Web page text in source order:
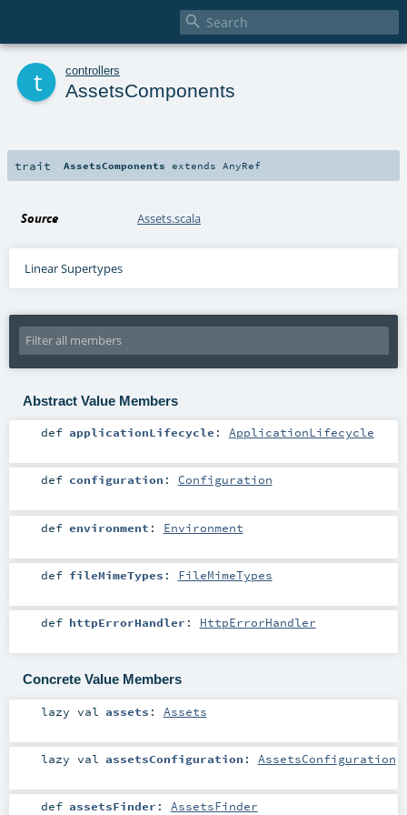

controllers
AssetsComponents
trait AssetsComponents extends AnyRef
Source Assets.scala
Linear Supertypes
Abstract Value Members
def applicationLifecycle : ApplicationLifecycle
def configuration : Configuration
def environment : Environment
def fileMimeTypes : FileMimeTypes
def httpErrorHandler : HttpErrorHandler
Concrete Value Members
lazy val assets : Assets
lazy val assetsConfiguration : AssetsConfiguration
def assetsFinder : AssetsFinder